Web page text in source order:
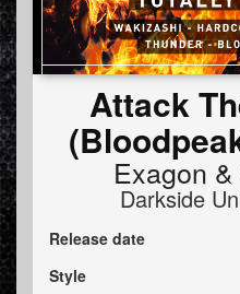
Attack
Exagon &
Darkside
Release date
Style